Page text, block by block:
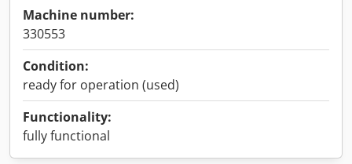
Machine number:
330553
Condition:
ready for operation (used)
Functionality:
fully functional